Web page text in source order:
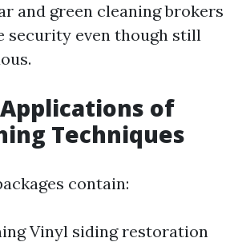
and green cleaning brokers
security even though still
of
Techniques
contain:
Vinyl siding restoration